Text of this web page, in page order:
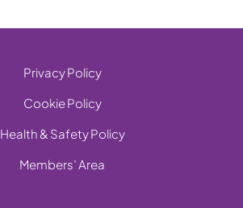
Privacy Policy
Cookie Policy
Health & Safety Policy
Members’ Area